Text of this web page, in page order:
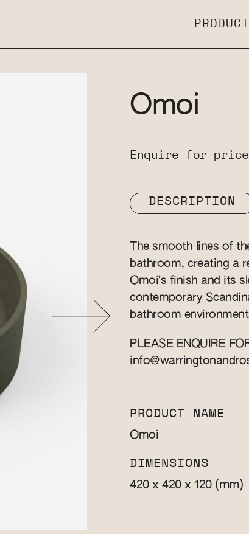
Omoi
Enquire for
DESCRIPTION
The smooth lines of
bathroom, creating a
Omoi’s finish and its
contemporary
bathroom
PLEASE ENQUIRE
PRODUCT NAME
Omoi
DIMENSIONS
420 x 420 x 120 (mm)